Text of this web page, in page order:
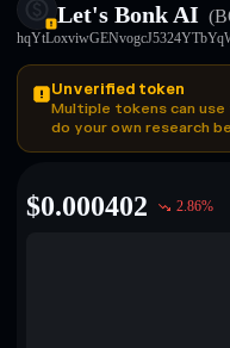
Let's Bonk AI
Unverified token
Multiple tokens can use
do your own research
$0.000402 2.86%